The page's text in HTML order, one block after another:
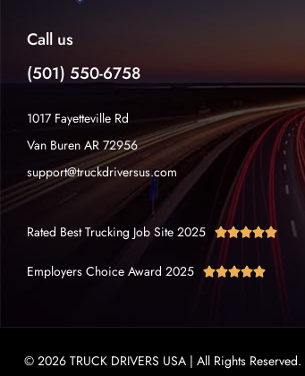
Call us
(501) 550-6758
1017 Fayetteville Rd
Van Buren AR 72956
support@truckdriversus.com
Rated Best Trucking Job Site 2025 
Employers Choice Award 2025 
© 2026 TRUCK DRIVERS USA | All Rights Reserved.